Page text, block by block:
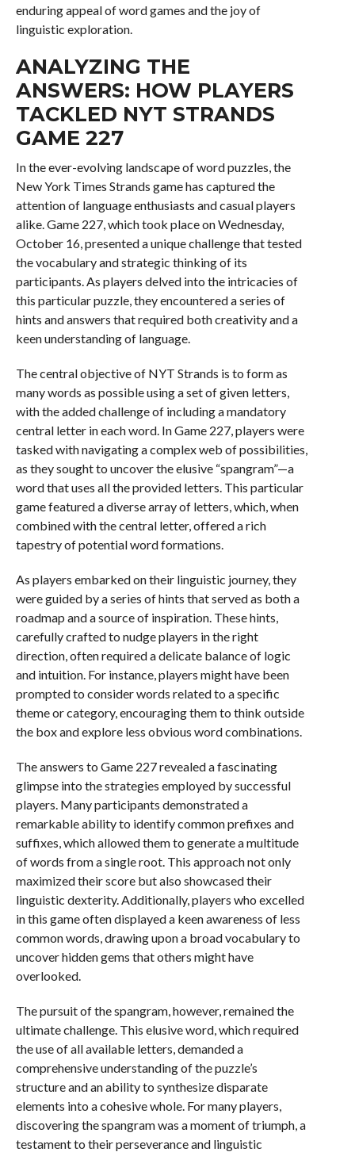
enduring appeal of word games and the joy of
linguistic exploration.
ANALYZING THE
ANSWERS: HOW PLAYERS
TACKLED NYT STRANDS
GAME 227
In the ever-evolving landscape of word puzzles, the
New York Times Strands game has captured the
attention of language enthusiasts and casual players
alike. Game 227, which took place on Wednesday,
October 16, presented a unique challenge that tested
the vocabulary and strategic thinking of its
participants. As players delved into the intricacies of
this particular puzzle, they encountered a series of
hints and answers that required both creativity and a
keen understanding of language.
The central objective of NYT Strands is to form as
many words as possible using a set of given letters,
with the added challenge of including a mandatory
central letter in each word. In Game 227, players were
tasked with navigating a complex web of possibilities,
as they sought to uncover the elusive “spangram”—a
word that uses all the provided letters. This particular
game featured a diverse array of letters, which, when
combined with the central letter, offered a rich
tapestry of potential word formations.
As players embarked on their linguistic journey, they
were guided by a series of hints that served as both a
roadmap and a source of inspiration. These hints,
carefully crafted to nudge players in the right
direction, often required a delicate balance of logic
and intuition. For instance, players might have been
prompted to consider words related to a specific
theme or category, encouraging them to think outside
the box and explore less obvious word combinations.
The answers to Game 227 revealed a fascinating
glimpse into the strategies employed by successful
players. Many participants demonstrated a
remarkable ability to identify common prefixes and
suffixes, which allowed them to generate a multitude
of words from a single root. This approach not only
maximized their score but also showcased their
linguistic dexterity. Additionally, players who excelled
in this game often displayed a keen awareness of less
common words, drawing upon a broad vocabulary to
uncover hidden gems that others might have
overlooked.
The pursuit of the spangram, however, remained the
ultimate challenge. This elusive word, which required
the use of all available letters, demanded a
comprehensive understanding of the puzzle’s
structure and an ability to synthesize disparate
elements into a cohesive whole. For many players,
discovering the spangram was a moment of triumph, a
testament to their perseverance and linguistic